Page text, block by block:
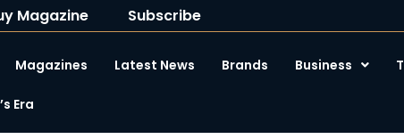
Magazine Subscribe
Magazines Latest News Brands Business
Era